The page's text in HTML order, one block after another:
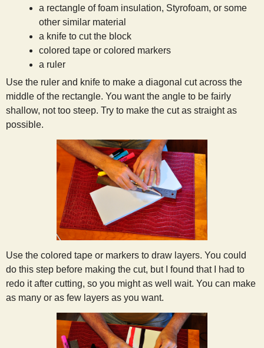
a rectangle of foam insulation, Styrofoam, or some
other similar material
a knife to cut the block
colored tape or colored markers
a ruler
Use the ruler and knife to make a diagonal cut across the
middle of the rectangle. You want the angle to be fairly
shallow, not too steep. Try to make the cut as straight as
possible.
Use the colored tape or markers to draw layers. You could
do this step before making the cut, but I found that I had to
redo it after cutting, so you might as well wait. You can make
as many or as few layers as you want.